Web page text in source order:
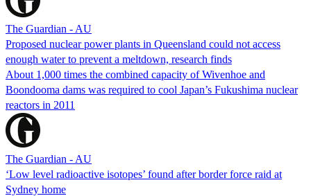
The Guardian - AU
Proposed nuclear power plants in Queensland could not access
enough water to prevent a meltdown, research finds
About 1,000 times the combined capacity of Wivenhoe and
Boondooma dams was required to cool Japan’s Fukushima nuclear
reactors in 2011
The Guardian - AU
‘Low level radioactive isotopes’ found after border force raid at
Sydney home